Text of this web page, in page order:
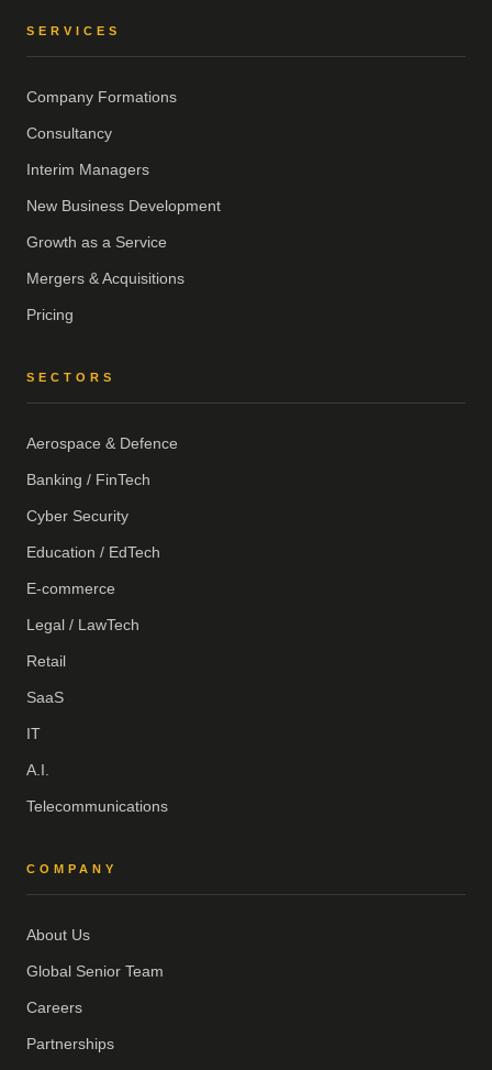
SERVICES
Company Formations
Consultancy
Interim Managers
New Business Development
Growth as a Service
Mergers & Acquisitions
Pricing
SECTORS
Aerospace & Defence
Banking / FinTech
Cyber Security
Education / EdTech
E-commerce
Legal / LawTech
Retail
SaaS
IT
A.I.
Telecommunications
COMPANY
About Us
Global Senior Team
Careers
Partnerships